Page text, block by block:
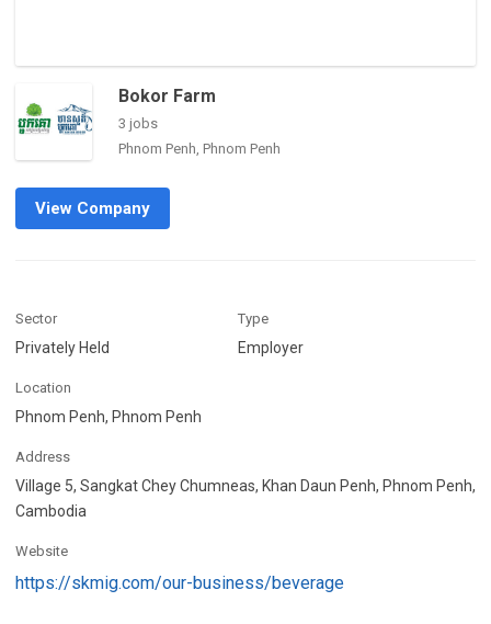
Bokor Farm
3 jobs
Phnom Penh, Phnom Penh
View Company
Sector
Privately Held
Type
Employer
Location
Phnom Penh, Phnom Penh
Address
Village 5, Sangkat Chey Chumneas, Khan Daun Penh, Phnom Penh,
Cambodia
Website
https://skmig.com/our-business/beverage